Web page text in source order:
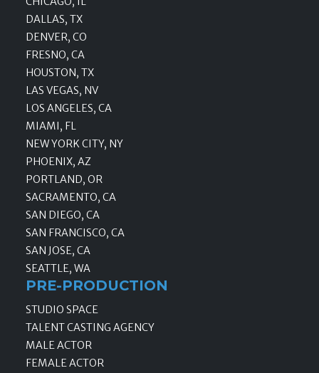
DALLAS, TX
DENVER, CO
FRESNO, CA
HOUSTON, TX
LAS VEGAS, NV
LOS ANGELES, CA
MIAMI, FL
NEW YORK CITY, NY
PHOENIX, AZ
PORTLAND, OR
SACRAMENTO, CA
SAN DIEGO, CA
SAN FRANCISCO, CA
SAN JOSE, CA
SEATTLE, WA
PRE-PRODUCTION
STUDIO SPACE
TALENT CASTING AGENCY
MALE ACTOR
FEMALE ACTOR